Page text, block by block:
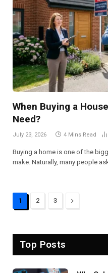
When Buying a
Need?
July 23, 2026 4 Mins Read
Buying a home is one of the
make. Naturally, many people
1 2 3 Next
Top Posts